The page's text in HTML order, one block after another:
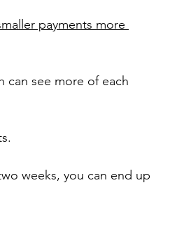
payments more
can see more of each
weeks, you can end up